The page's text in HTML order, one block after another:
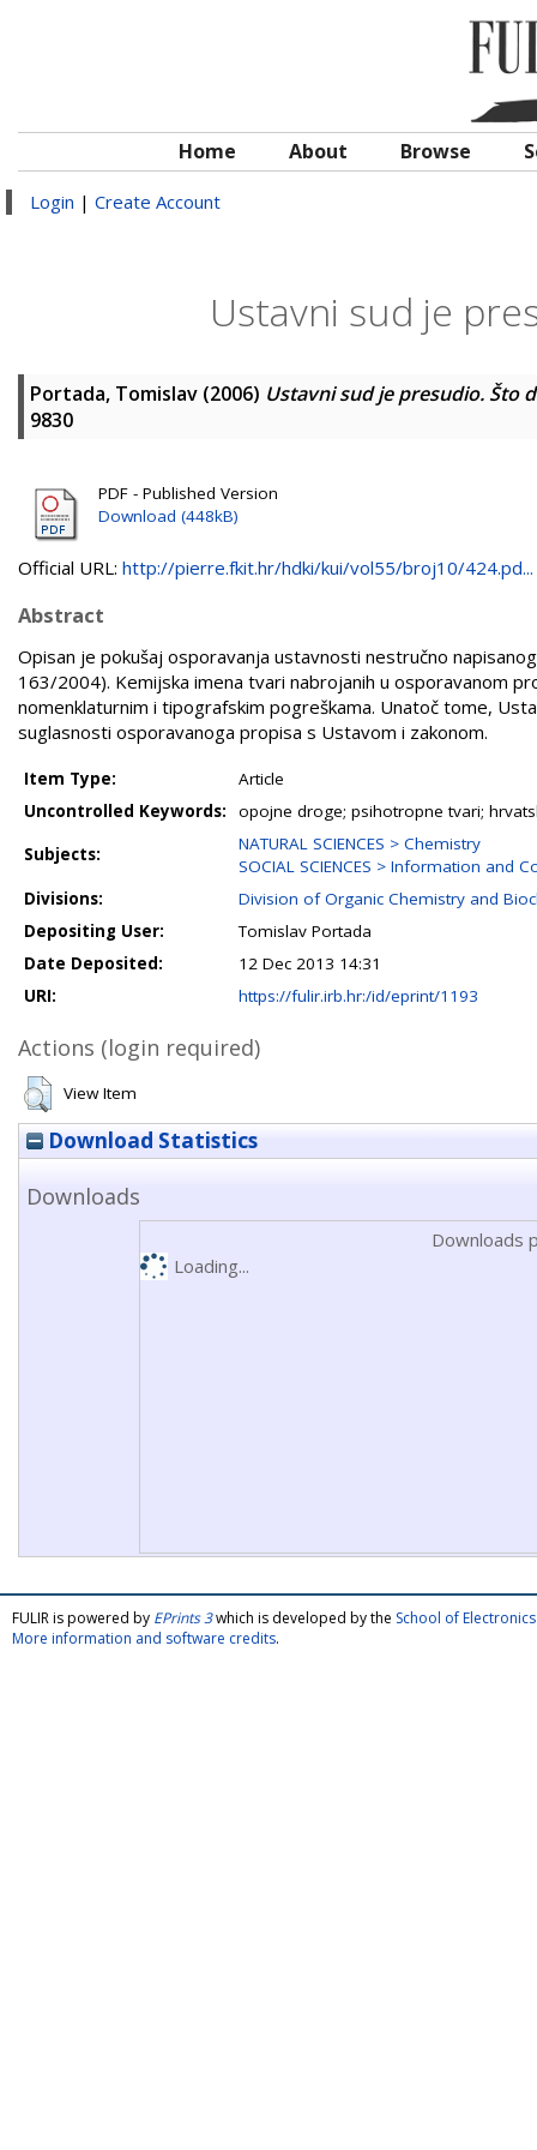
Home About Browse
Login | Create Account
Ustavni sud je
Portada, Tomislav (2006) Ustavni sud je presudio. Što
9830
PDF - Published Version
Download (448kB)
Official URL: http://pierre.fkit.hr/hdki/kui/vol55/broj10/424.pd...
Abstract
Opisan je pokušaj osporavanja ustavnosti nestručno
163/2004). Kemijska imena tvari nabrojanih u osporavanom
nomenklaturnim i tipografskim pogreškama. Unatoč tome,
suglasnosti osporavanoga propisa s Ustavom i zakonom.
Item Type:
Article
Uncontrolled Keywords:
opojne droge; psihotropne tvari;
Subjects:
NATURAL SCIENCES > Chemistry
SOCIAL SCIENCES > Information and
Divisions:
Division of Organic Chemistry and
Depositing User:
Tomislav Portada
Date Deposited:
12 Dec 2013 14:31
URI:
https://fulir.irb.hr:/id/eprint/1193
Actions (login required)
View Item
Download Statistics
Downloads
Downloads
Loading...
FULIR is powered by EPrints 3which is developed by the School of
More information and software credits.